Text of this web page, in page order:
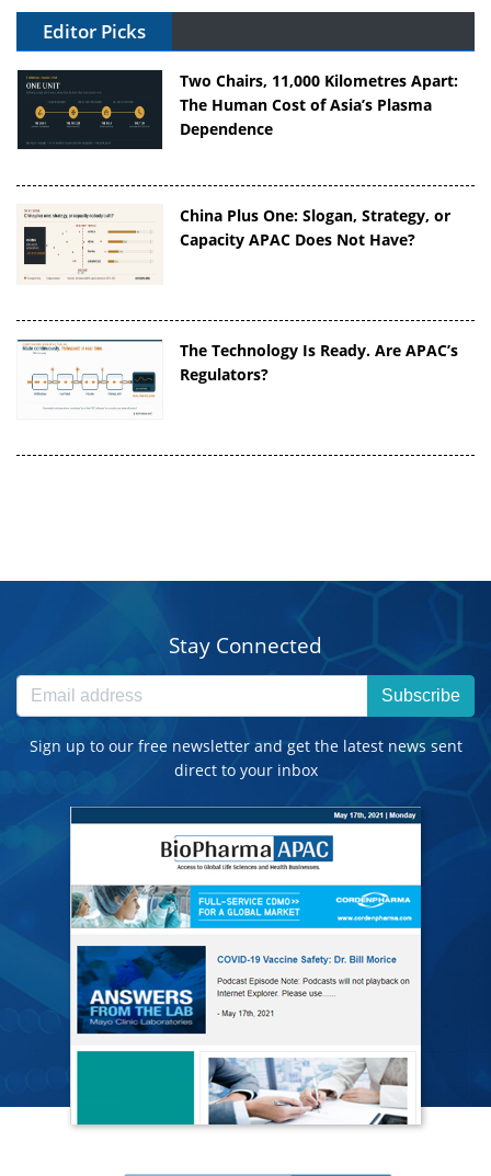
Editor Picks
Two Chairs, 11,000 Kilometres Apart:
The Human Cost of Asia’s Plasma
Dependence
China Plus One: Slogan, Strategy, or
Capacity APAC Does Not Have?
The Technology Is Ready. Are APAC’s
Regulators?
Stay Connected
Subscribe
Sign up to our free newsletter and get the latest news sent
direct to your inbox